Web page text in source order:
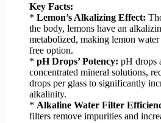
Key Facts:
* Lemon’s Alkalizing Effect:
the body, lemons have an
metabolized, making lemon
free option.
* pH Drops’ Potency: pH drops
concentrated mineral solutions,
drops per glass to significantly
alkalinity.
* Alkaline Water Filter
filters remove impurities and